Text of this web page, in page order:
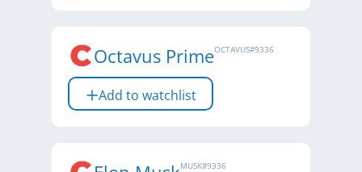
Octavus PrimeOCTAVUS#9336
Add to watchlist
MUSK#9336